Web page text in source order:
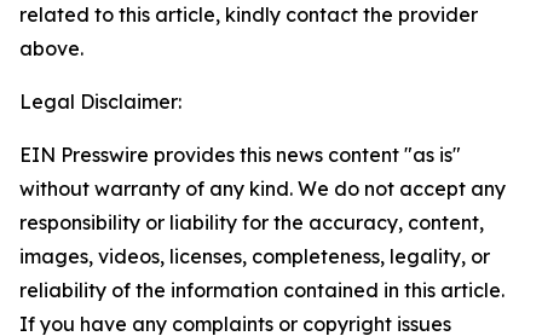
related to this article, kindly contact the provider
above.
Legal Disclaimer:
EIN Presswire provides this news content "as is"
without warranty of any kind. We do not accept any
responsibility or liability for the accuracy, content,
images, videos, licenses, completeness, legality, or
reliability of the information contained in this article.
If you have any complaints or copyright issues